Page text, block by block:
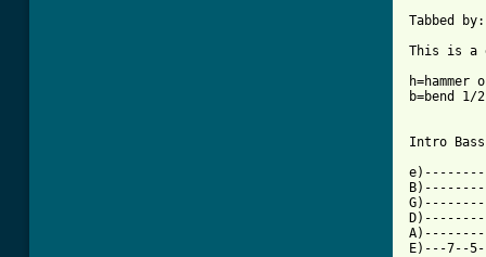
Tabbed
This is a
h=hammer
b=bend 1/
Intro
E)---7--